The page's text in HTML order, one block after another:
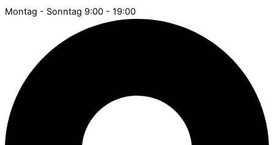
Montag - Sonntag 9:00 - 19:00